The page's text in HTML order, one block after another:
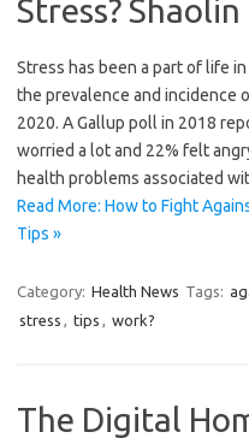
Stress?
Stress has been a part of life
the prevalence and incidence
2020. A Gallup poll in 2018
worried a lot and 22% felt
health problems associated
Read More: How to Fight
Tips »
Category: Health News Tags:
stress , tips , work?
The Digital